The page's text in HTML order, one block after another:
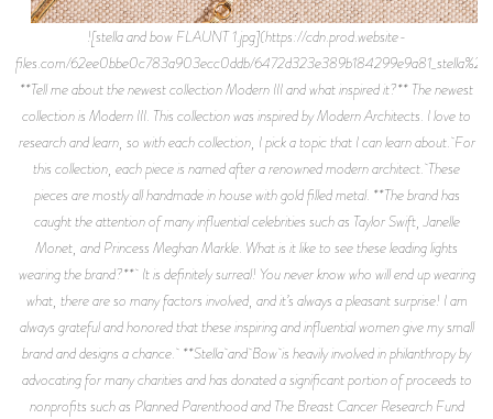
![stella and bow FLAUNT 1.jpg](https://cdn.prod.website-
files.com/62ee0bbe0c783a903ecc0ddb/
**Tell me about the newest collection Modern III and what inspired it?** The newest
collection is Modern III. This collection was inspired by Modern Architects. I love to
research and learn, so with each collection, I pick a topic that I can learn about. For
this collection, each piece is named after a renowned modern architect. These
pieces are mostly all handmade in house with gold filled metal. **The brand has
caught the attention of many influential celebrities such as Taylor Swift, Janelle
Monet, and Princess Meghan Markle. What is it like to see these leading lights
wearing the brand?** It is definitely surreal! You never know who will end up wearing
what, there are so many factors involved, and it’s always a pleasant surprise! I am
always grateful and honored that these inspiring and influential women give my small
brand and designs a chance. **Stella and Bow is heavily involved in philanthropy by
advocating for many charities and has donated a significant portion of proceeds to
nonprofits such as Planned Parenthood and The Breast Cancer Research Fund